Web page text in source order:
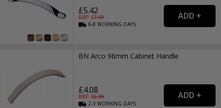
£5.42
RRP: £7.99
6-8WORKING DAYS
BN Arco 96mm Cabinet Handle
£4.08
RRP: £6.99
2-3WORKING DAYS